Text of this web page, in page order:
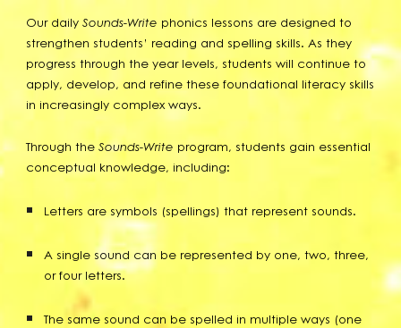
Our dailySounds-Write phonics lessons are designed to
strengthen students’ reading and spelling skills. As they
progress through the year levels, students will continue to
apply, develop, and refine these foundational literacy skills
in increasingly complex ways.
Through theSounds-Write program, students gain essential
conceptual knowledge, including:
Letters are symbols (spellings) that represent sounds.
A single sound can be represented by one, two, three,
or four letters.
The same sound can be spelled in multiple ways (one